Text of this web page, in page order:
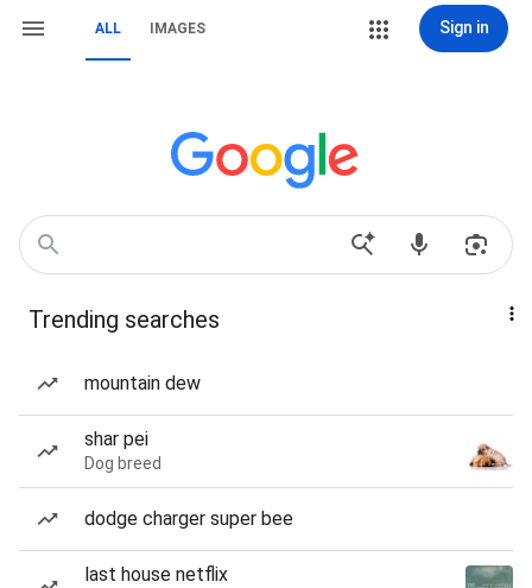
ALL IMAGES Sign in
Trending searches
mountain dew
shar pei
Dog breed
dodge charger super bee
last house netflix